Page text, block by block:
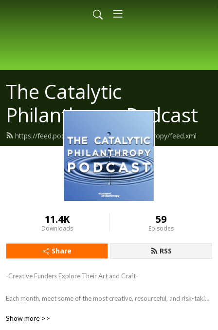
The Catalytic
Philanthropy Podcast
https://feed.podbean.com/exponentphilanthropy/feed.xml
11.4K
Downloads
59
Episodes
Share RSS
-Creative Funders Explore Their Art and Craft-
Each month, meet some of the most creative, resourceful, and risk-taking
philanthropy, shifting from the transactional to the transformational.
Show more >>